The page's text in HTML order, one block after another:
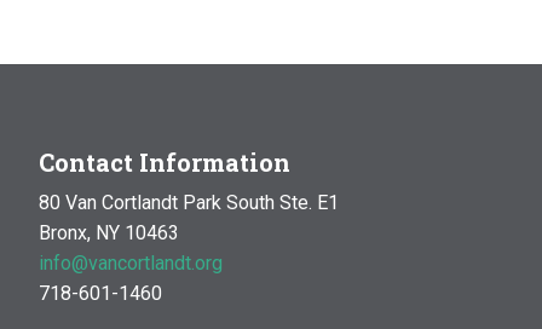
Contact Information
80 Van Cortlandt Park South Ste. E1
Bronx, NY 10463
info@vancortlandt.org
718-601-1460